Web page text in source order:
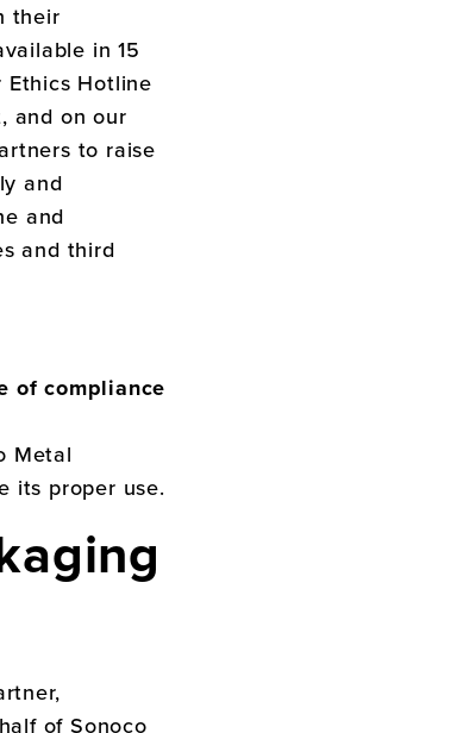
their
in 15
Ethics Hotline
and on our
to raise
and
and
and third
of compliance
Metal
its proper use.
of Sonoco